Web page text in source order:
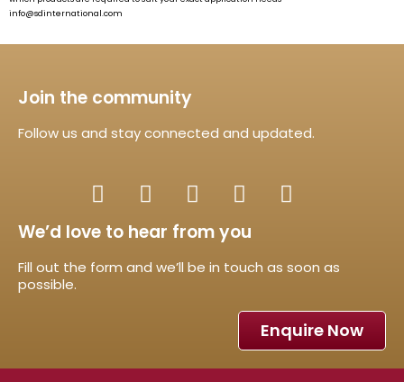
info@sdinternational.com
Join the community
Follow us and stay connected and updated.
We’d love to hear from you
Fill out the form and we’ll be in touch as soon as
possible.
Enquire Now